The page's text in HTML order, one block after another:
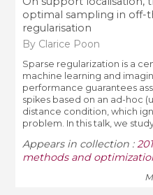
optimal sampling in off-
regularisation
By Clarice Poon
Sparse regularization is a
machine learning and
performance guarantees
spikes based on an ad-hoc
distance condition, which
problem. In this talk, we
Appears in collection :
methods and